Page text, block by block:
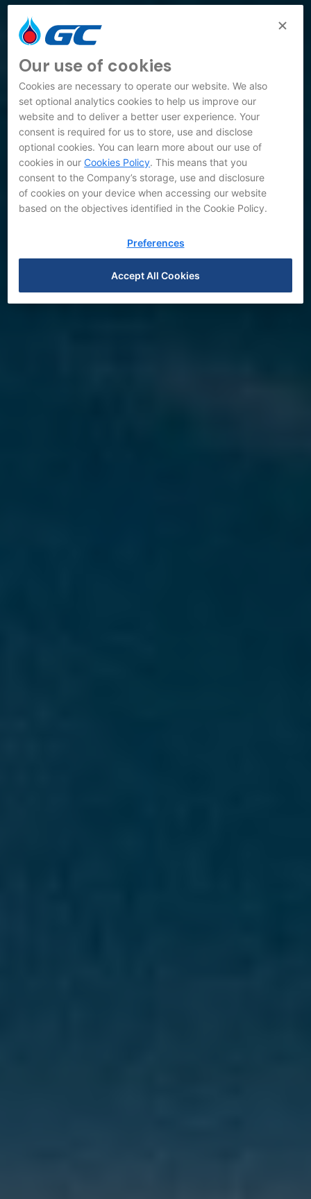
Our use of cookies
Cookies are necessary to operate our website. We also
set optional analytics cookies to help us improve our
website and to deliver a better user experience. Your
consent is required for us to store, use and disclose
optional cookies. You can learn more about our use of
cookies in ourCookies Policy. This means that you
consent to the Company’s storage, use and disclosure
of cookies on your device when accessing our website
based on the objectives identified in the Cookie Policy.
Preferences
Accept All Cookies